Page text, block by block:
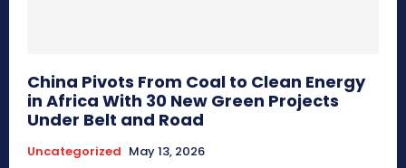
China Pivots From Coal to Clean Energy
in Africa With 30 New Green Projects
Under Belt and Road
Uncategorized May 13, 2026